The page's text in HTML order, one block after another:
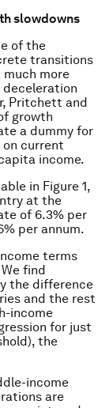
slowdowns
of the
transitions
more
Pritchett and
growth
a dummy for
current
income.
in Figure 1,
at the
of 6.3% per
per annum.
terms
find
the difference
and the rest
income
for just
the
income
are